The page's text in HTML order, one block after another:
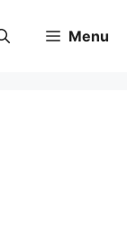
Menu